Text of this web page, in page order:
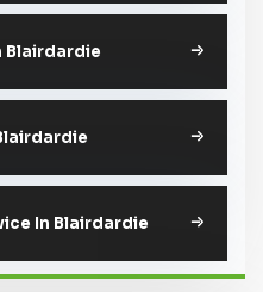
Blairdardie
In Blairdardie